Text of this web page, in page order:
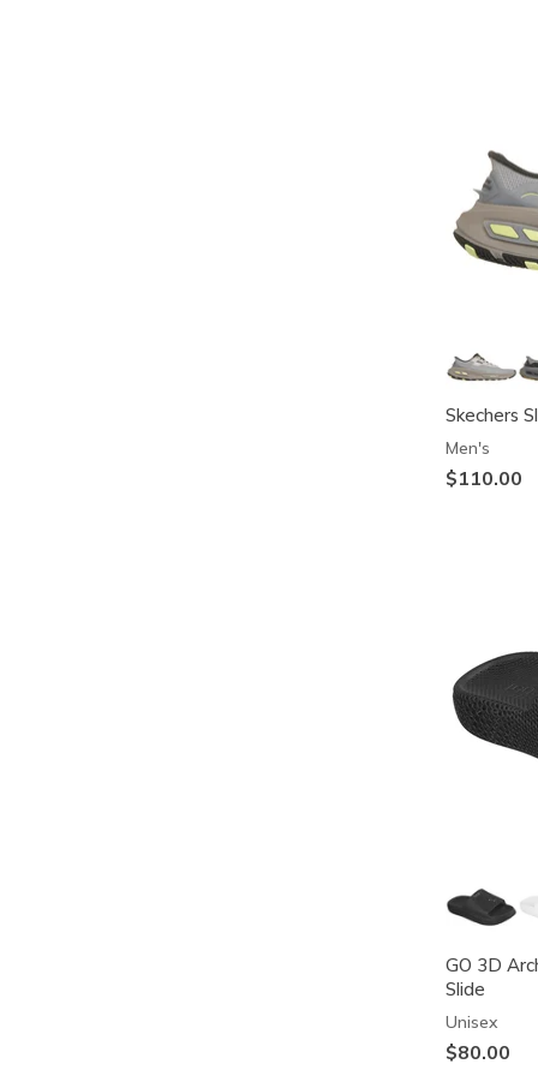
Skechers
Men's
$110.00
GO 3D
Slide
Unisex
$80.00